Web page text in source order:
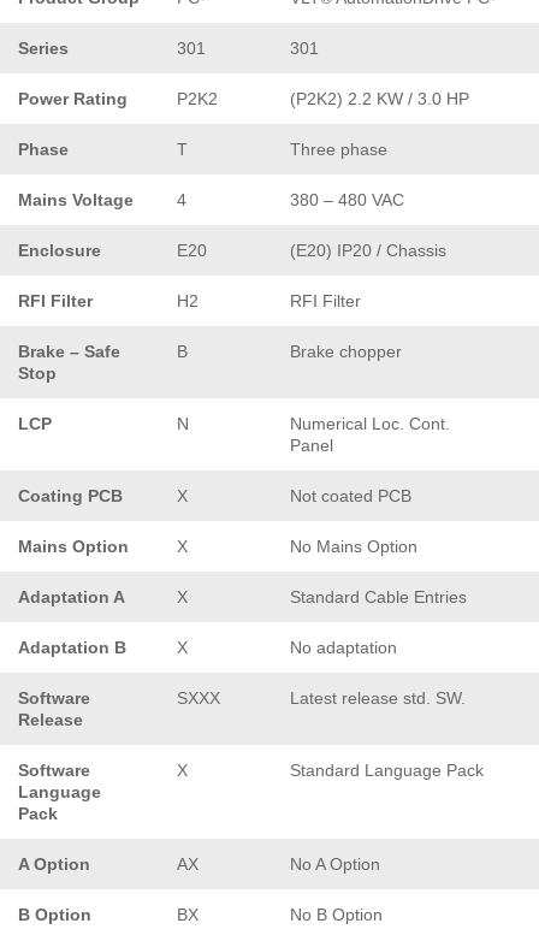
Series 301 301
Power Rating P2K2 (P2K2) 2.2 KW / 3.0 HP
Phase T Three phase
Mains Voltage 4 380 – 480 VAC
Enclosure E20 (E20) IP20 / Chassis
RFI Filter H2 RFI Filter
Brake – Safe
Stop
B Brake chopper
LCP N
Numerical Loc. Cont.
Panel
Coating PCB X Not coated PCB
Mains Option X No Mains Option
Adaptation A X Standard Cable Entries
Adaptation B X No adaptation
Software
Release
SXXX Latest release std. SW.
Software
Language
Pack
X Standard Language Pack
A Option AX No A Option
B Option BX No B Option